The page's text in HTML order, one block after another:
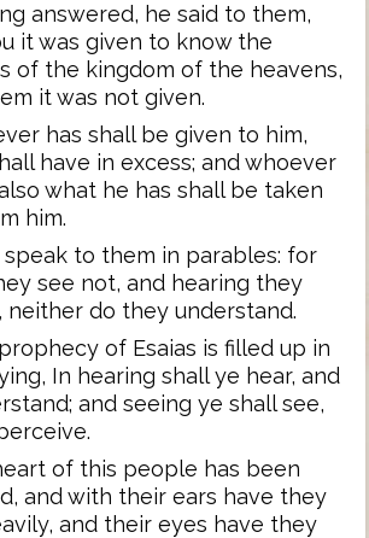
answered, he said to them,
it was given to know the
of the kingdom of the heavens,
it was not given.
has shall be given to him,
have in excess; and whoever
what he has shall be taken
him.
speak to them in parables: for
see not, and hearing they
neither do they understand.
of Esaias is filled up in
In hearing shall ye hear, and
and seeing ye shall see,
of this people has been
and with their ears have they
and their eyes have they